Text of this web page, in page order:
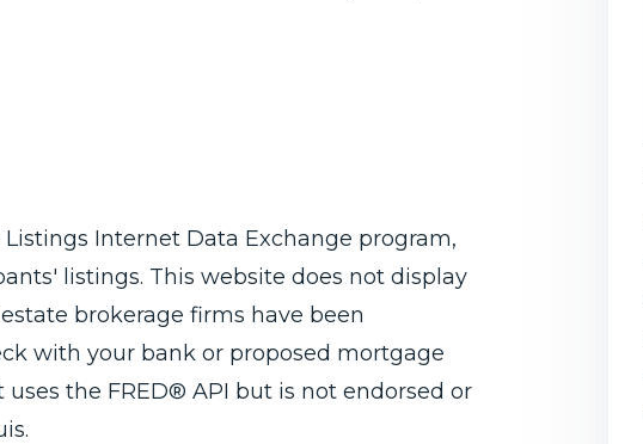
Internet Data Exchange program,
listings. This website does not display
brokerage firms have been
with your bank or proposed mortgage
the FRED® API but is not endorsed or